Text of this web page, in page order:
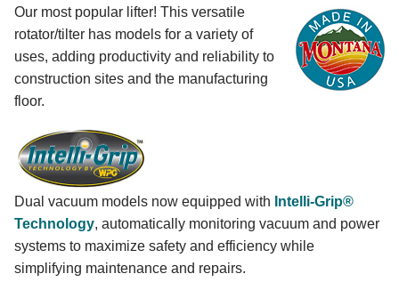
Our most popular lifter! This versatile
rotator/tilter has models for a variety of
uses, adding productivity and reliability to
construction sites and the manufacturing
floor.
Dual vacuum models now equipped with Intelli-Grip®
Technology, automatically monitoring vacuum and power
systems to maximize safety and efficiency while
simplifying maintenance and repairs.